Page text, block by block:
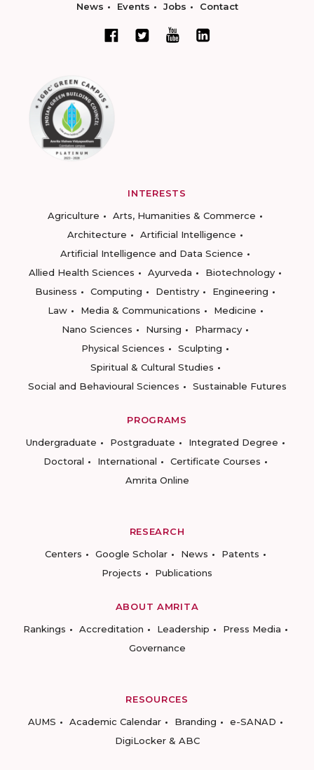
News Events Jobs Contact
INTERESTS
Agriculture
Arts, Humanities & Commerce
Architecture
Artificial Intelligence
Artificial Intelligence and Data Science
Allied Health Sciences
Ayurveda
Biotechnology
Business
Computing Dentistry
Engineering
Law
Media & Communications
Medicine
Nano Sciences
Nursing
Pharmacy
Physical Sciences
Sculpting
Spiritual & Cultural Studies
Social and Behavioural Sciences
Sustainable Futures
PROGRAMS
Undergraduate
Postgraduate
Integrated Degree
Doctoral
International
Certificate Courses
Amrita Online
RESEARCH
Centers
Google Scholar News
Patents
Projects
Publications
ABOUT AMRITA
Rankings
Accreditation Leadership
Press Media
Governance
RESOURCES
AUMS
Academic Calendar Branding
e-SANAD
DigiLocker & ABC